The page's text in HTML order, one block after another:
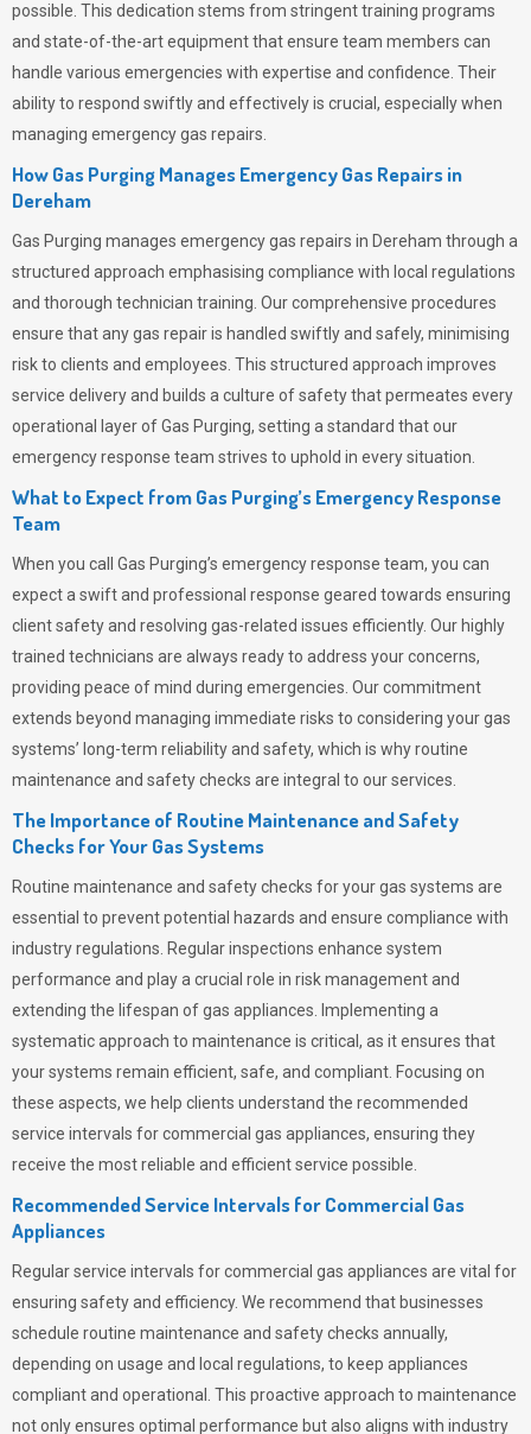
possible. This dedication stems from stringent training programs
and state-of-the-art equipment that ensure team members can
handle various emergencies with expertise and confidence. Their
ability to respond swiftly and effectively is crucial, especially when
managing emergency gas repairs.
How Gas Purging Manages Emergency Gas Repairs in
Dereham
Gas Purging manages emergency gas repairs in Dereham through a
structured approach emphasising compliance with local regulations
and thorough technician training. Our comprehensive procedures
ensure that any gas repair is handled swiftly and safely, minimising
risk to clients and employees. This structured approach improves
service delivery and builds a culture of safety that permeates every
operational layer ofGas Purging, setting a standard that our
emergency response team strives to uphold in every situation.
What to Expect from Gas Purging’s Emergency Response
Team
When you call Gas Purging’s emergency response team, you can
expect a swift and professional response geared towards ensuring
client safety and resolving gas-related issues efficiently. Our highly
trained technicians are always ready to address your concerns,
providing peace of mind during emergencies. Our commitment
extends beyond managing immediate risks to considering your gas
systems’ long-term reliability and safety, which is why routine
maintenance and safety checks are integral to our services.
The Importance of Routine Maintenance and Safety
Checks for Your Gas Systems
Routine maintenance and safety checks for your gas systems are
essential to prevent potential hazards and ensure compliance with
industry regulations. Regular inspections enhance system
performance and play a crucial role in risk management and
extending the lifespan of gas appliances. Implementing a
systematic approach to maintenance is critical, as it ensures that
your systems remain efficient, safe, and compliant. Focusing on
these aspects, we help clients understand the recommended
service intervals for commercial gas appliances, ensuring they
receive the most reliable and efficient service possible.
Recommended Service Intervals for Commercial Gas
Appliances
Regular service intervals for commercial gas appliances are vital for
ensuring safety and efficiency. We recommend that businesses
schedule routine maintenance and safety checks annually,
depending on usage and local regulations, to keep appliances
compliant and operational. This proactive approach to maintenance
not only ensures optimal performance but also aligns with industry